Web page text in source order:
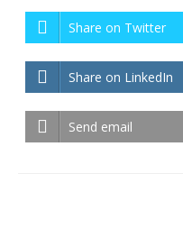
Share on Twitter
Share on LinkedIn
Send email